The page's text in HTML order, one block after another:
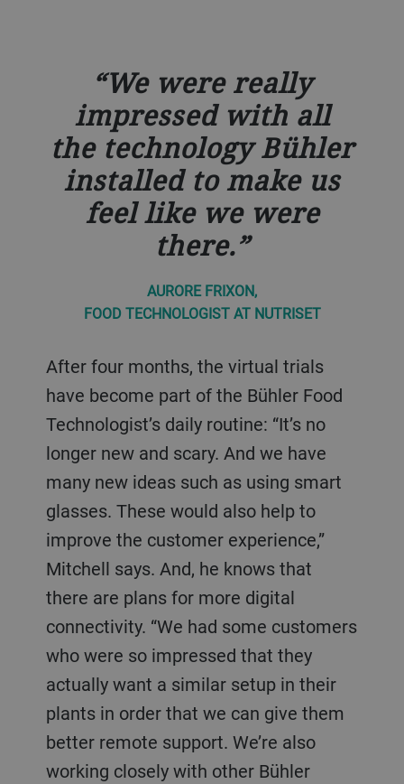
We were really
impressed with all
the technology Bühler
installed to make us
feel like we were
there.
AURORE FRIXON,
FOOD TECHNOLOGIST AT NUTRISET
After four months, the virtual trials
have become part of the Bühler Food
Technologist’s daily routine: “It’s no
longer new and scary. And we have
many new ideas such as using smart
glasses. These would also help to
improve the customer experience,”
Mitchell says. And, he knows that
there are plans for more digital
connectivity. “We had some customers
who were so impressed that they
actually want a similar setup in their
plants in order that we can give them
better remote support. We’re also
working closely with other Bühler